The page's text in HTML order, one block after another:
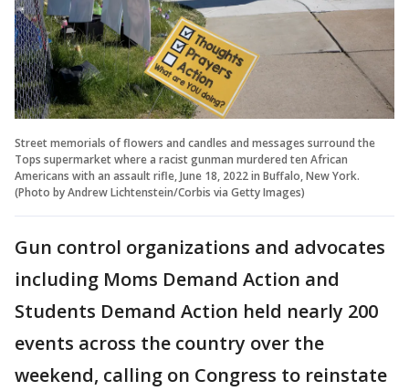
Street memorials of flowers and candles and messages surround the
Tops supermarket where a racist gunman murdered ten African
Americans with an assault rifle, June 18, 2022 in Buffalo, New York.
(Photo by Andrew Lichtenstein/Corbis via Getty Images)
Gun control organizations and advocates
including Moms Demand Action and
Students Demand Action held nearly 200
events across the country over the
weekend, calling on Congress to reinstate